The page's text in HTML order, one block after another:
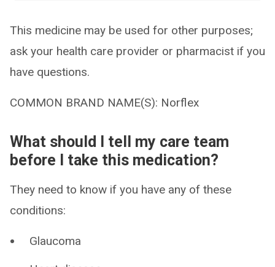
This medicine may be used for other purposes;
ask your health care provider or pharmacist if you
have questions.
COMMON BRAND NAME(S): Norflex
What should I tell my care team
before I take this medication?
They need to know if you have any of these
conditions:
Glaucoma